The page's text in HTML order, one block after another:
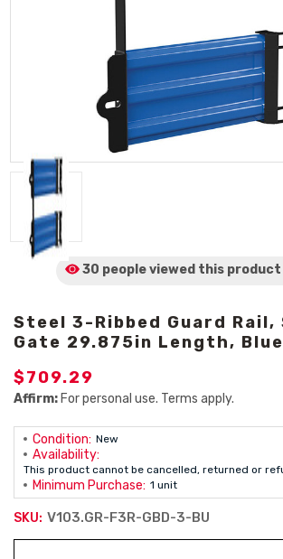
30 people viewed this product
Steel 3-Ribbed Guard Rail,
Gate 29.875in Length, Blue
$709.29
Affirm: For personal use. Terms apply.
Condition: New
Availability:
This product cannot be cancelled, returned or
Minimum Purchase: 1 unit
SKU: V103.GR-F3R-GBD-3-BU